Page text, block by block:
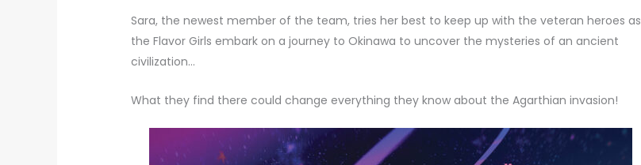
Sara, the newest member of the team, tries her best to keep up with the veteran heroes as
the Flavor Girls embark on a journey to Okinawa to uncover the mysteries of an ancient
civilization…
What they find there could change everything they know about the Agarthian invasion!